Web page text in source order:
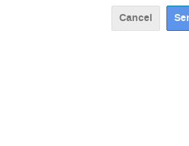
Cancel